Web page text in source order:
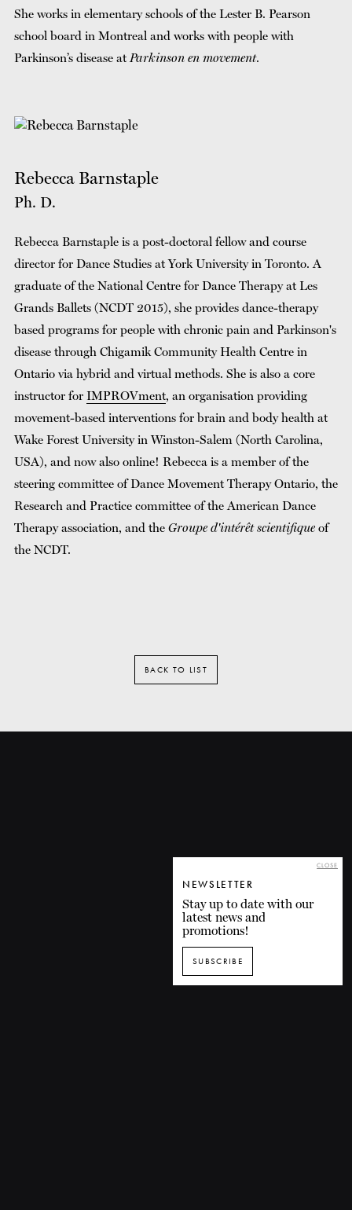
She works in elementary schools of the Lester B. Pearson
school board in Montreal and works with people with
Parkinson’s disease at Parkinson en movement.
Rebecca Barnstaple
Ph. D.
Rebecca Barnstaple is a post-doctoral fellow and course
director for Dance Studies at York University in Toronto. A
graduate of the National Centre for Dance Therapy at Les
Grands Ballets (NCDT 2015), she provides dance-therapy
based programs for people with chronic pain and Parkinson's
disease through Chigamik Community Health Centre in
Ontario via hybrid and virtual methods. She is also a core
instructor for IMPROVment, an organisation providing
movement-based interventions for brain and body health at
Wake Forest University in Winston-Salem (North Carolina,
USA), and now also online! Rebecca is a member of the
steering committee of Dance Movement Therapy Ontario, the
Research and Practice committee of the American Dance
Therapy association, and the Groupe d'intérêt scientifique of
the NCDT.
BACK TO LIST
NEWSLETTER
Stay up to date with our
latest news and
promotions!
SUBSCRIBE
CLOSE